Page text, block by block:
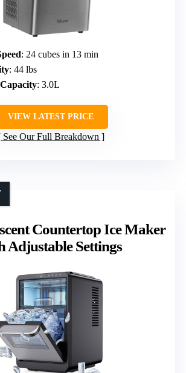
: 24 cubes in 13 min
: 44 lbs
: 3.0L
VIEW LATEST PRICE
See Our Full Breakdown
Countertop Ice Maker
Adjustable Settings